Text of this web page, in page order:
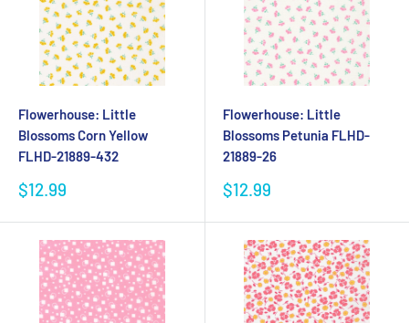
Flowerhouse: Little
Blossoms Corn Yellow
FLHD-21889-432
Sale
$12.99
Flowerhouse: Little
Blossoms Petunia FLHD-
21889-26
Sale
$12.99